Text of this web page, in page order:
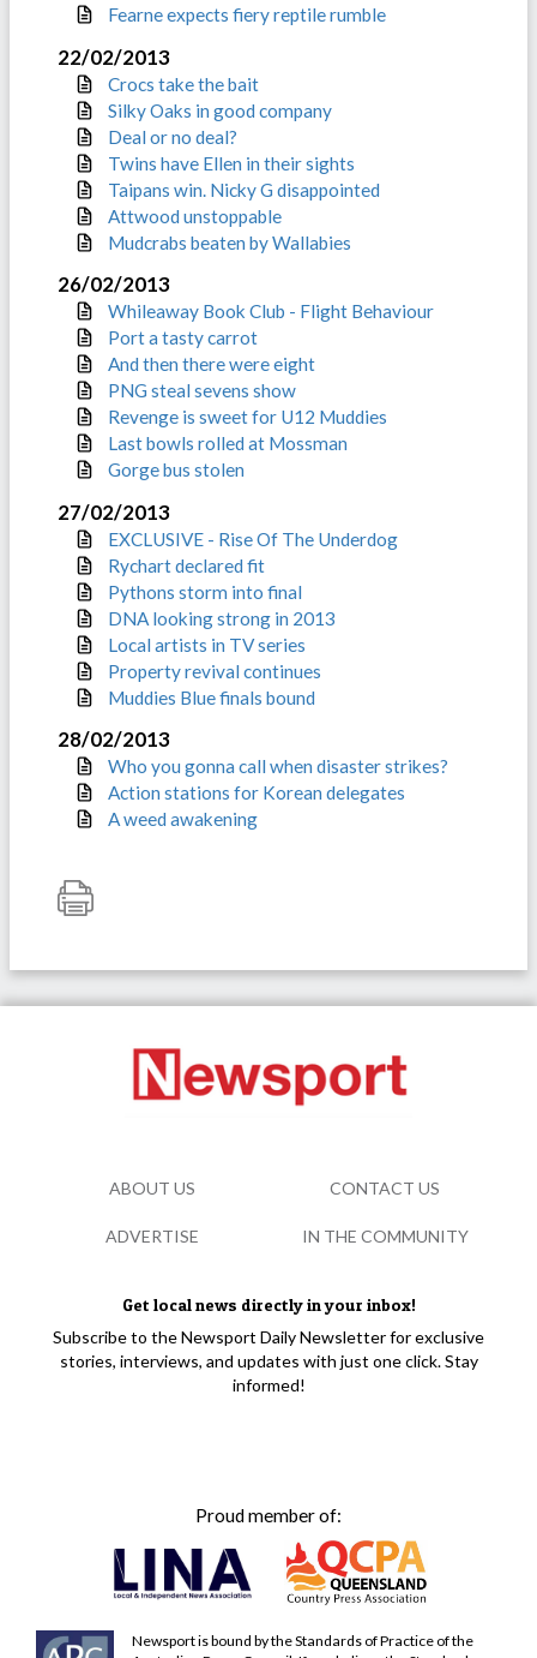
Fearne expects fiery reptile rumble
22/02/2013
Crocs take the bait
Silky Oaks in good company
Deal or no deal?
Twins have Ellen in their sights
Taipans win. Nicky G disappointed
Attwood unstoppable
Mudcrabs beaten by Wallabies
26/02/2013
Whileaway Book Club - Flight Behaviour
Port a tasty carrot
And then there were eight
PNG steal sevens show
Revenge is sweet for U12 Muddies
Last bowls rolled at Mossman
Gorge bus stolen
27/02/2013
EXCLUSIVE - Rise Of The Underdog
Rychart declared fit
Pythons storm into final
DNA looking strong in 2013
Local artists in TV series
Property revival continues
Muddies Blue finals bound
28/02/2013
Who you gonna call when disaster strikes?
Action stations for Korean delegates
A weed awakening
Get local news directly in your inbox!
Subscribe to the Newsport Daily Newsletter for exclusive
stories, interviews, and updates with just one click. Stay
informed!
Proud member of:
Newsport is bound by the Standards of Practice of the
ABOUT US CONTACT US
ADVERTISE IN THE COMMUNITY